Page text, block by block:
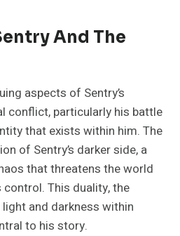
And The
aspects of Sentry’s
conflict, particularly his battle
that exists within him. The
of Sentry’s darker side, a
that threatens the world
This duality, the
and darkness within
to his story.